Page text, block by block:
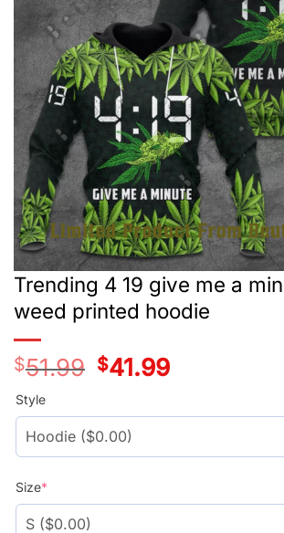
Trending 4 19 give me a
weed printed hoodie
$51.99
Original
price
$41.99Current
price
Style
Size*